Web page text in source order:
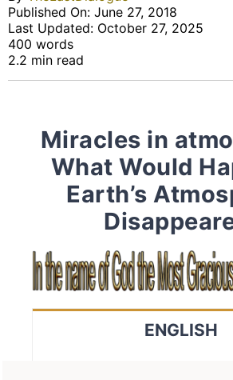
Published On: June 27, 2018
Last Updated: October 27, 2025
400 words
2.2 min read
Miracles in
What Would
Earth’s
ENGLISH